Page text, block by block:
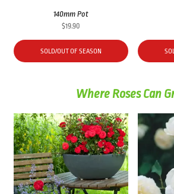
140mm Pot
$19.90
SOLD/OUT OF SEASON
Where Roses Can